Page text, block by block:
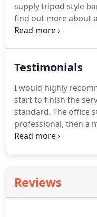
supply tripod style
find out more about
and install, please
Testimonials
I would highly
start to finish the
standard. The office
professional, then a
came to see us. We
Reviews